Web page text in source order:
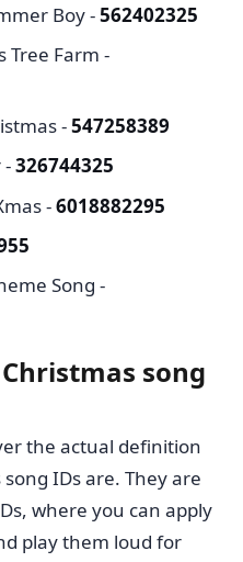
Boy -562402325
Tree Farm -
-547258389
-326744325
-6018882295
Song -
song
the actual definition
IDs are. They are
where you can apply
play them loud for